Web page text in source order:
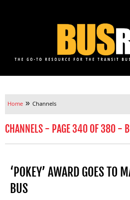
Home » Channels
CHANNELS - PAGE 340 OF 380 -
‘POKEY’ AWARD GOES TO
BUS